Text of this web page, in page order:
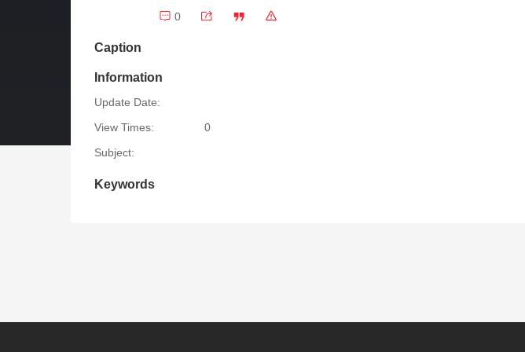
0
Caption
Information
Update Date:
View Times:
0
Subject:
Keywords